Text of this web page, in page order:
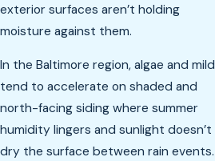
exterior surfaces aren’t holding
moisture against them.
In the Baltimore region, algae and
tend to accelerate on shaded and
north-facing siding where summer
humidity lingers and sunlight doesn’t
dry the surface between rain events.